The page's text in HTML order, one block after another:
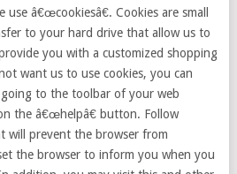
use â€œcookiesâ€. Cookies are small
to your hard drive that allow us to
you with a customized shopping
want us to use cookies, you can
going to the toolbar of your web
the â€œhelpâ€ button. Follow
will prevent the browser from
the browser to inform you when you